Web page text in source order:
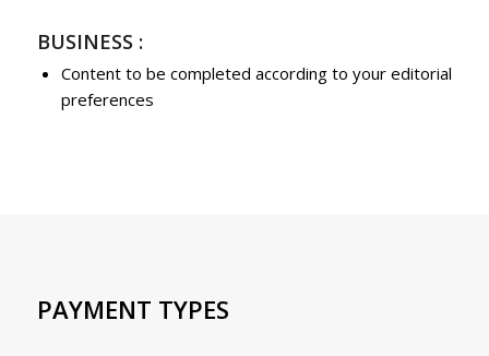
BUSINESS :
Content to be completed according to your editorial
preferences
PAYMENT TYPES